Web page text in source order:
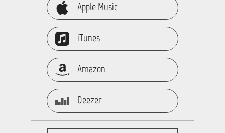
Apple Music
iTunes
Amazon
Deezer